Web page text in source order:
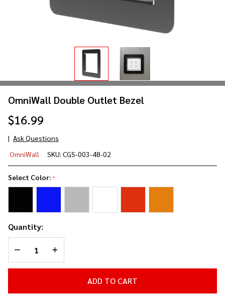
OmniWall Double Outlet Bezel
$16.99
Ask Questions
Double
Outlet
Bezel
OmniWall SKU: CGS-003-48-02
Select Color:*
Quantity:
DECREASE QUANTITY OF UNDEFINED
INCREASE QUANTITY OF UNDEFINED
ADD TO CART